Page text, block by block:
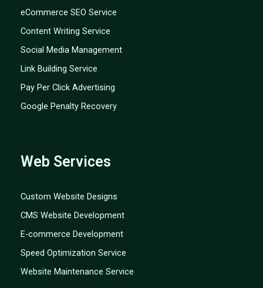
eCommerce SEO Service
Content Writing Service
Social Media Management
Link Building Service
Pay Per Click Advertising
Google Penalty Recovery
Web Services
Custom Website Designs
CMS Website Development
E-commerce Development
Speed Optimization Service
Website Maintenance Service